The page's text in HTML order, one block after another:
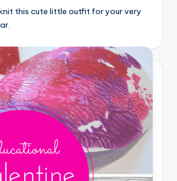
this cute little outfit for your very